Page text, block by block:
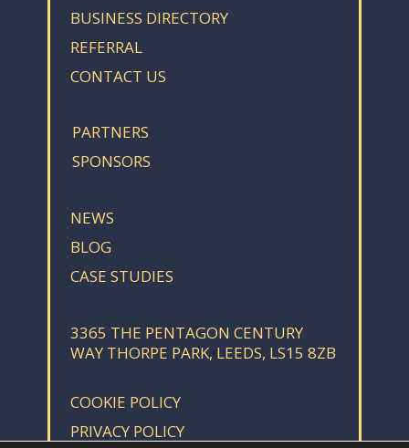
BUSINESS DIRECTORY
REFERRAL
CONTACT US
PARTNERS
SPONSORS
NEWS
BLOG
CASE STUDIES
3365 THE PENTAGON CENTURY
WAY THORPE PARK, LEEDS, LS15 8ZB
COOKIE POLICY
PRIVACY POLICY